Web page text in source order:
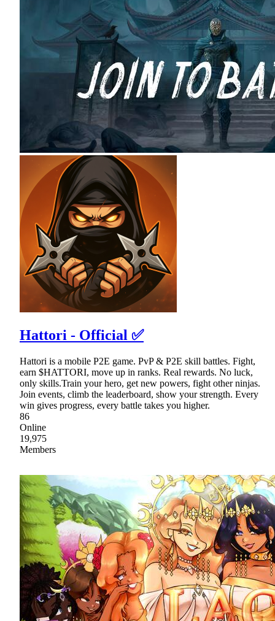
Hattori - Official ✅
Hattori is a mobile P2E game. PvP & P2E skill battles. Fight,
earn $HATTORI, move up in ranks. Real rewards. No luck,
only skills.Train your hero, get new powers, fight other ninjas.
Join events, climb the leaderboard, show your strength. Every
win gives progress, every battle takes you higher.
86
Online
19,975
Members